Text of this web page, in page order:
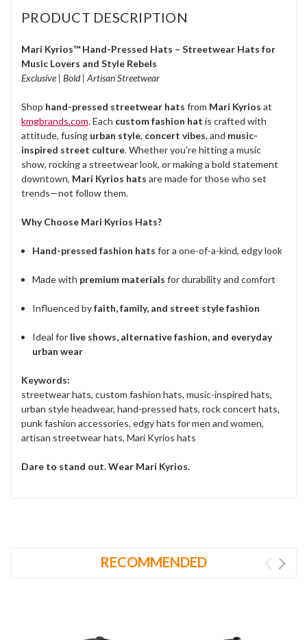
PRODUCT DESCRIPTION
Mari Kyrios™ Hand-Pressed Hats – Streetwear Hats for
Music Lovers and Style Rebels
Exclusive | Bold | Artisan Streetwear
Shop hand-pressed streetwear hats from Mari Kyrios at
kmgbrands.com. Each custom fashion hat is crafted with
attitude, fusing urban style, concert vibes, and music-
inspired street culture. Whether you're hitting a music
show, rocking a streetwear look, or making a bold statement
downtown, Mari Kyrios hats are made for those who set
trends—not follow them.
Why Choose Mari Kyrios Hats?
Hand-pressed fashion hats for a one-of-a-kind, edgy look
Made with premium materials for durability and comfort
Influenced byfaith, family, and street style fashion
Ideal for live shows, alternative fashion, and everyday
urban wear
Keywords:
streetwear hats, custom fashion hats, music-inspired hats,
urban style headwear, hand-pressed hats, rock concert hats,
punk fashion accessories, edgy hats for men and women,
artisan streetwear hats, Mari Kyrios hats
Dare to stand out. Wear Mari Kyrios.
RECOMMENDED